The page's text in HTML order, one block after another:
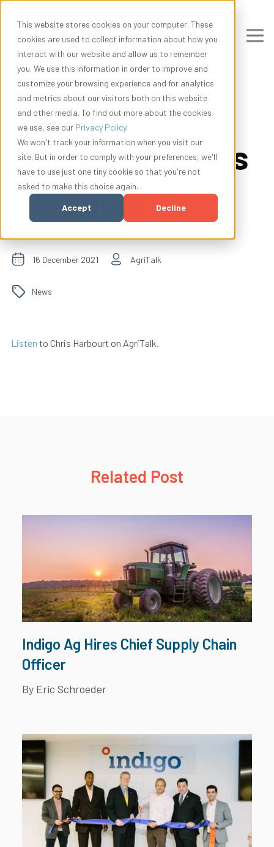
This website stores cookies on your computer. These
cookies are used to collect information about how you
interact with our website and allow us to remember
you. We use this information in order to improve and
customize your browsing experience and for analytics
and metrics about our visitors both on this website
and other media. To find out more about the cookies
we use, see our Privacy Policy.
We won't track your information when you visit our
site. But in order to comply with your preferences, we'll
have to use just one tiny cookie so that you're not
asked to make this choice again.
Accept Decline
AgriTalk & Chris
Harbourt
16 December 2021 AgriTalk
News
Listen to Chris Harbourt on AgriTalk.
Related Post
Indigo Ag Hires Chief Supply Chain
Officer
By Eric Schroeder